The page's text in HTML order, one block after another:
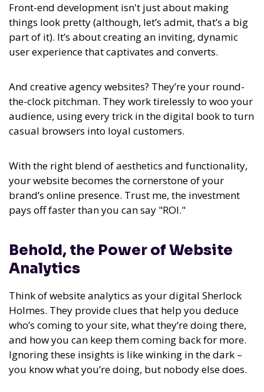
Front-end development isn't just about making
things look pretty (although, let’s admit, that’s a big
part of it). It’s about creating an inviting, dynamic
user experience that captivates and converts.
And creative agency websites? They’re your round-
the-clock pitchman. They work tirelessly to woo your
audience, using every trick in the digital book to turn
casual browsers into loyal customers.
With the right blend of aesthetics and functionality,
your website becomes the cornerstone of your
brand’s online presence. Trust me, the investment
pays off faster than you can say "ROI."
Behold, the Power of Website
Analytics
Think of website analytics as your digital Sherlock
Holmes. They provide clues that help you deduce
who’s coming to your site, what they’re doing there,
and how you can keep them coming back for more.
Ignoring these insights is like winking in the dark –
you know what you’re doing, but nobody else does.